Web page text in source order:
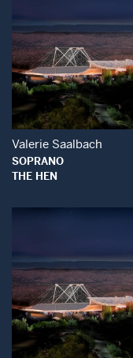
Open
Valerie Saalbach
SOPRANO
THE HEN
Open